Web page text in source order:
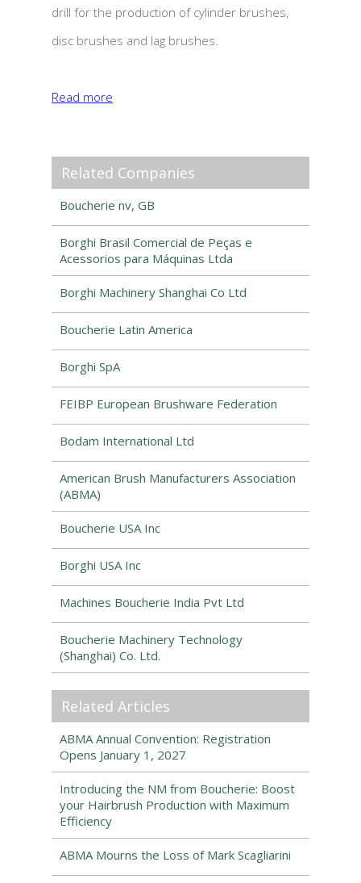
drill for the production of cylinder brushes,
disc brushes and lag brushes.
Read more
Related Companies
Boucherie nv, GB
Borghi Brasil Comercial de Peças e
Acessorios para Máquinas Ltda
Borghi Machinery Shanghai Co Ltd
Boucherie Latin America
Borghi SpA
FEIBP European Brushware Federation
Bodam International Ltd
American Brush Manufacturers Association
(ABMA)
Boucherie USA Inc
Borghi USA Inc
Machines Boucherie India Pvt Ltd
Boucherie Machinery Technology
(Shanghai) Co. Ltd.
Related Articles
ABMA Annual Convention: Registration
Opens January 1, 2027
Introducing the NM from Boucherie: Boost
your Hairbrush Production with Maximum
Efficiency
ABMA Mourns the Loss of Mark Scagliarini